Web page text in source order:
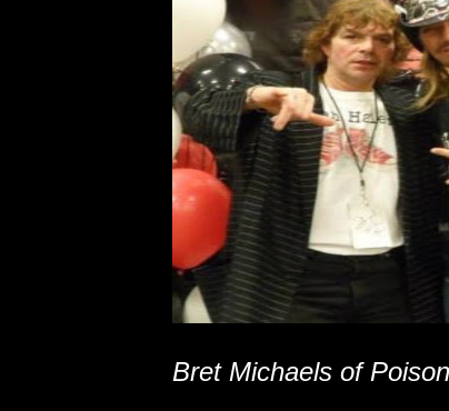
Bret Michaels of Poison